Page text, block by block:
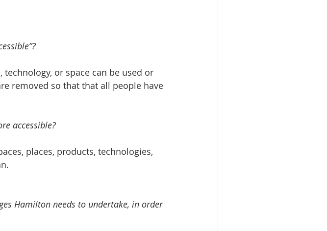
or space can be used or
removed so that that all people have
accessible?
places, products, technologies,
Hamilton needs to undertake, in order